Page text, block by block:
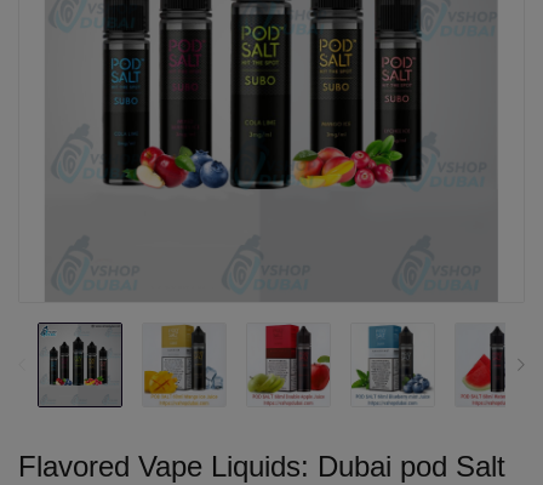
Flavored Vape Liquids: Dubai pod Salt